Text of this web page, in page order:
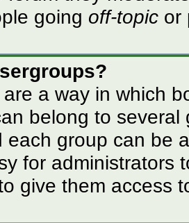
going off-topic or
a way in which
belong to
each group can be
for administrators
give them access